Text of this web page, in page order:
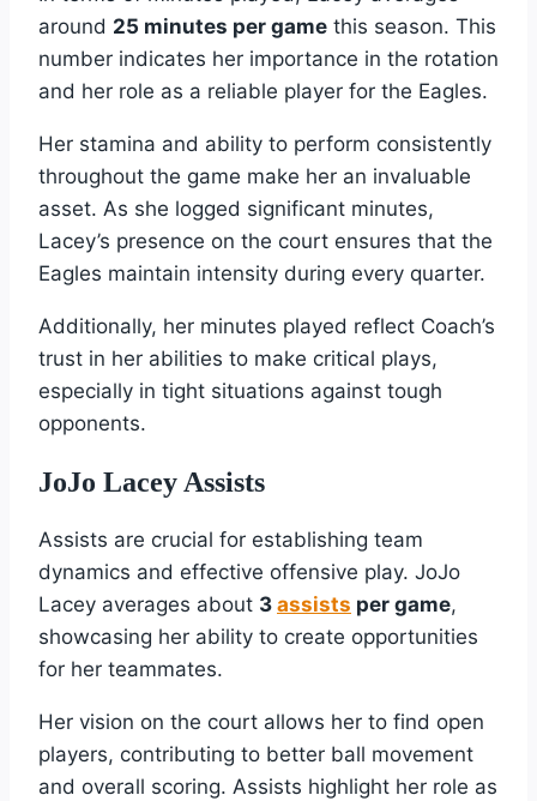
around 25 minutes per game this season. This
number indicates her importance in the rotation
and her role as a reliable player for the Eagles.
Her stamina and ability to perform consistently
throughout the game make her an invaluable
asset. As she logged significant minutes,
Lacey’s presence on the court ensures that the
Eagles maintain intensity during every quarter.
Additionally, her minutes played reflect Coach’s
trust in her abilities to make critical plays,
especially in tight situations against tough
opponents.
JoJo Lacey Assists
Assists are crucial for establishing team
dynamics and effective offensive play. JoJo
Lacey averages about 3 assists per game,
showcasing her ability to create opportunities
for her teammates.
Her vision on the court allows her to find open
players, contributing to better ball movement
and overall scoring. Assists highlight her role as